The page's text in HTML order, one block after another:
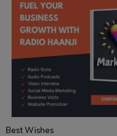
Best Wishes